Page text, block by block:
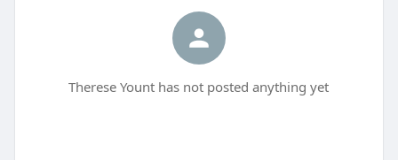
Therese Yount has not posted anything yet